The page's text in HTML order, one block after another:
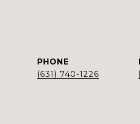
PHONE
(631) 740-1226